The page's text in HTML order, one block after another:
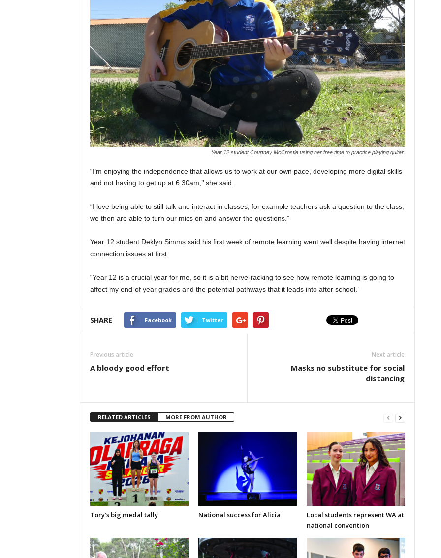
Year 12 student Courtney McCrostie using her free time to practice playing guitar.
“I’m enjoying the independence that allows us to work at our own pace, developing more digital skills
and not having to get up at 6.30am,’’ she said.
“I love being able to still talk and interact in classes, for example teachers ask a question to the class,
we then are able to turn our mics on and answer the questions.”
Year 12 student Deklyn Simms said his ﬁrst week of remote learning went well despite having internet
connection issues at ﬁrst.
“Year 12 is a crucial year for me, so it is a bit nerve-racking to see how remote learning is going to
affect my end-of year grades and the potential pathways that it leads into after school.’
SHARE Facebook Twitter
Previous article
A bloody good effort
Next article
Masks no substitute for social
distancing
RELATED ARTICLES MORE FROM AUTHOR
Tory’s big medal tally National success for Alicia
Local students represent WA at
national convention